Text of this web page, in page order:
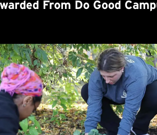
From Do Good